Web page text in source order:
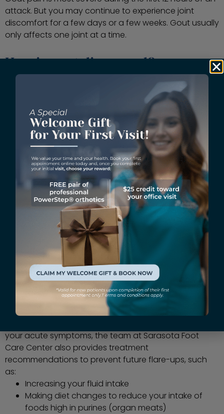
attack. But you may continue to experience joint
discomfort for a few days or a few weeks. Gout usually
only affects one joint at a time.
How is gout diagnosed?
When you visit Vargas Foot & Ankle Specialist with
complaints of severe toe joint pain, a podiatrist
conducts a thorough history and physical to
determine the right diagnosis. During the exam, your
podiatrist reviews your symptoms, personal medical
and family history, types of medications and
supplements you take, and your usual diet. Then, they
perform a physical and closely examine the affected
joint. Your podiatrist may run laboratory tests and
digital X-rays to rule out other causes of your
inflammation. Gout can only be diagnosed during a
How is gout treated?
Initial treatment for gout focuses on relieving pain.
Your podiatrist may prescribe medications or
injections to reduce pain, swelling, and inflammation.
They may also advise you to immobilize and elevate
your acute symptoms, the team at Sarasota Foot
Care Center also provides treatment
recommendations to prevent future flare-ups, such
as:
Increasing your fluid intake
Making diet changes to reduce your intake of
foods high in purines (organ meats)